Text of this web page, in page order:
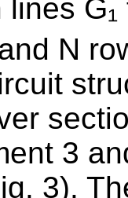
G₁
N
3
3).